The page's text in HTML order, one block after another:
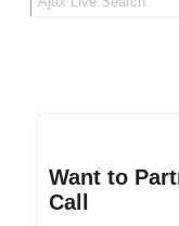
Want to
Call